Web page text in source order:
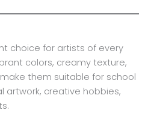
choice for artists of every
colors, creamy texture,
them suitable for school
artwork, creative hobbies,